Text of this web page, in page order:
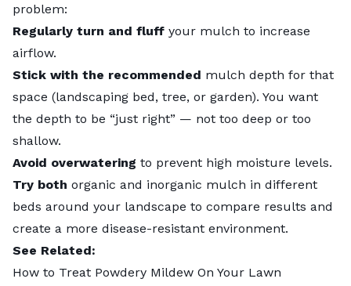
problem:
Regularly turn and fluff your mulch to increase
airflow.
Stick with the recommended mulch depth for that
space (landscaping bed, tree, or garden). You want
the depth to be “just right” — not too deep or too
shallow.
Avoid overwatering to prevent high moisture levels.
Try both organic and inorganic mulch in different
beds around your landscape to compare results and
create a more disease-resistant environment.
See Related:
How to Treat Powdery Mildew On Your Lawn